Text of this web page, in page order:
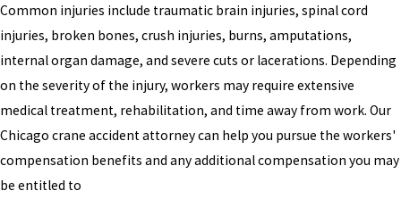
Common injuries include traumatic brain injuries, spinal cord
injuries, broken bones, crush injuries, burns, amputations,
internal organ damage, and severe cuts or lacerations. Depending
on the severity of the injury, workers may require extensive
medical treatment, rehabilitation, and time away from work. Our
Chicago crane accident attorney can help you pursue the workers'
compensation benefits and any additional compensation you may
be entitled to